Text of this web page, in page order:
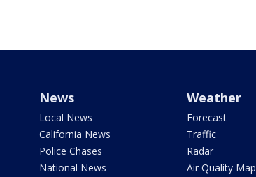
News
Local News
California News
Police Chases
National News
Weather
Forecast
Traffic
Radar
Air Quality Map